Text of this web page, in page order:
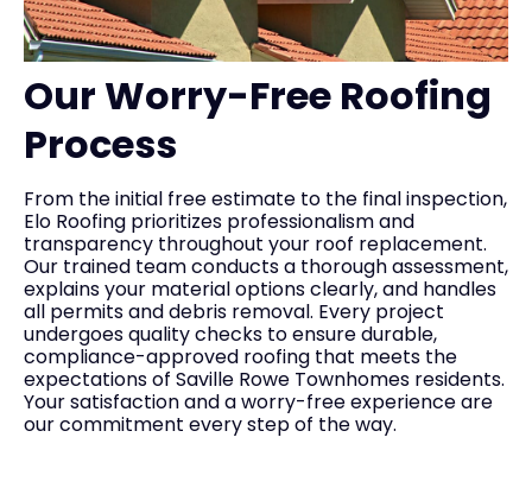
Our Worry-Free Roofing
Process
From the initial free estimate to the final inspection,
Elo Roofing prioritizes professionalism and
transparency throughout your roof replacement.
Our trained team conducts a thorough assessment,
explains your material options clearly, and handles
all permits and debris removal. Every project
undergoes quality checks to ensure durable,
compliance-approved roofing that meets the
expectations of Saville Rowe Townhomes residents.
Your satisfaction and a worry-free experience are
our commitment every step of the way.